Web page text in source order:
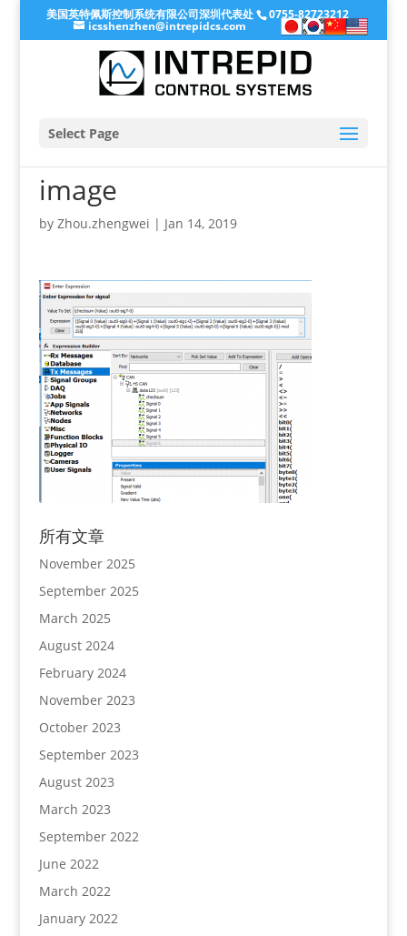
美国英特佩斯控制系统有限公司深圳代表处 0755-82723212
icsshenzhen@intrepidcs.com
Select Page
image
by Zhou.zhengwei | Jan 14, 2019
所有文章
November 2025
September 2025
March 2025
August 2024
February 2024
November 2023
October 2023
September 2023
August 2023
March 2023
September 2022
June 2022
March 2022
January 2022